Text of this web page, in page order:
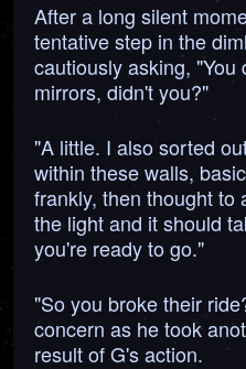
After a long silent
tentative step in the
cautiously asking,
mirrors, didn't you?"
"A little. I also sorted
within these walls,
frankly, then thought to
the light and it should
you're ready to go."
"So you broke their
concern as he took
result of G's action.